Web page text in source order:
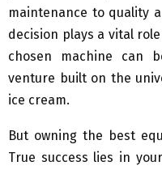
maintenance to quality
decision plays a vital
chosen machine can
venture built on the
ice cream.
But owning the best
True success lies in